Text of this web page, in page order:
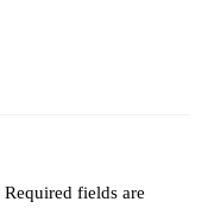
Required fields are